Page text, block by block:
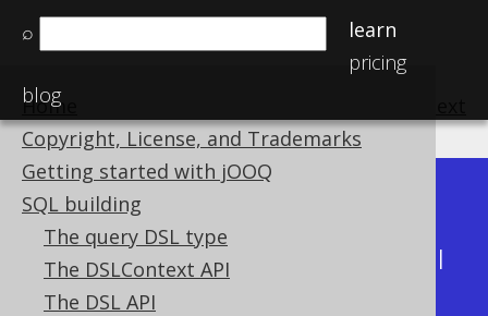
⌕
learn
pricing
blog
Home
Copyright, License, and Trademarks
Getting started with jOOQ
SQL building
The query DSL type
The DSLContext API
The DSL API
Available in versions:
Latest
(3.21) | 3.20|3.19
|
3.15|3.14|3.13|3.12